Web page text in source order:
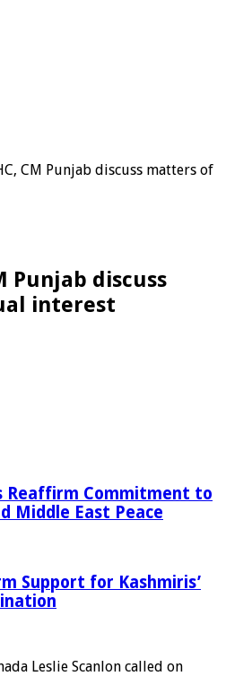
CM Punjab discuss matters of
Punjab discuss
interest
Reaffirm Commitment to
Middle East Peace
Support for Kashmiris’
Leslie Scanlon called on